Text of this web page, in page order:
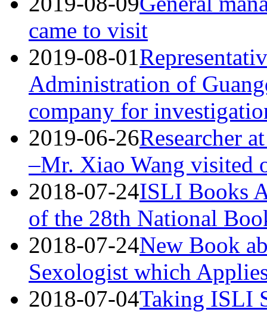
came to visit
2019-08-01
Administration of
company for
2019-06-26Researcher
–Mr. Xiao Wang visited
2018-07-24ISLI Books
of the 28th National
2018-07-24New Book
Sexologist which
2018-07-04Taking ISLI